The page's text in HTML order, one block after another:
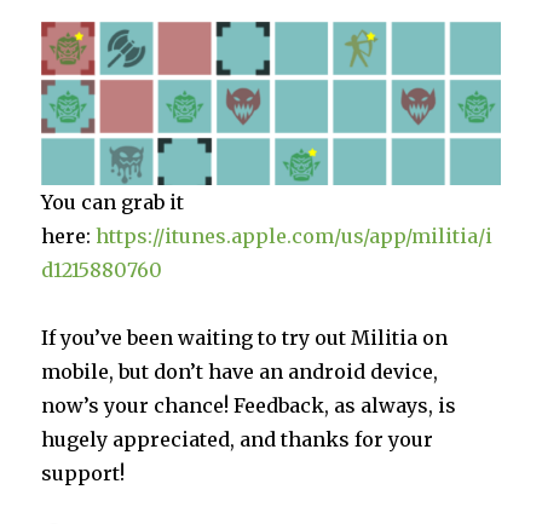
You can grab it
here:https://itunes.apple.com/us/app/militia/i
d1215880760
If you’ve been waiting to try out Militia on
mobile, but don’t have an android device,
now’s your chance! Feedback, as always, is
hugely appreciated, and thanks for your
support!